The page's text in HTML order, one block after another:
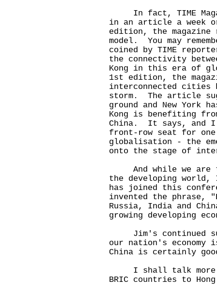
In fact, TIME
in an article a week
edition, the
model. You may
coined by TIME
the connectivity
Kong in this era of
1st edition, the
interconnected cities
storm. The article
ground and New York
Kong is benefiting
China. It says, and I
front-row seat for
globalisation - the
onto the stage of
And while we are
the developing world,
has joined this
invented the phrase,
Russia, India and
growing developing
Jim's continued
our nation's economy
China is certainly
I shall talk more
BRIC countries to